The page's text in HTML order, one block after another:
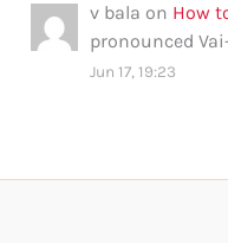
v bala on How
pronounced
Jun 17, 19:23